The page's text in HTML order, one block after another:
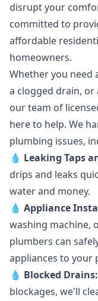
disrupt your
committed to
affordable
homeowners.
Whether you need
a clogged drain,
our team of
here to help. We
plumbing issues,
💧 Leaking Taps
drips and leaks
water and money.
💧 Appliance
washing machine,
plumbers can
appliances to your
💧 Blocked Drains:
blockages, we'll